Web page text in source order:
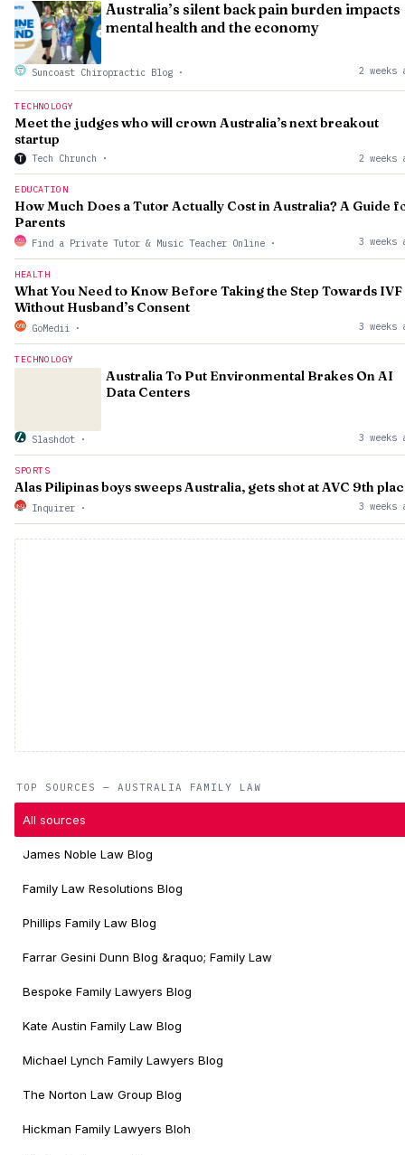
TOP SOURCES — AUSTRALIA FAMILY LAW
All sources
James Noble Law Blog
Family Law Resolutions Blog
Phillips Family Law Blog
Farrar Gesini Dunn Blog &raquo; Family Law
Bespoke Family Lawyers Blog
Kate Austin Family Law Blog
Michael Lynch Family Lawyers Blog
The Norton Law Group Blog
Hickman Family Lawyers Bloh
Australia’s silent back pain burden impacts
mental health and the economy
Suncoast Chiropractic Blog · 2 weeks
TECHNOLOGY
Meet the judges who will crown Australia’s next breakout
startup
T Tech Chrunch · 2 weeks
EDUCATION
How Much Does a Tutor Actually Cost in Australia? A Guide
Parents
Find a Private Tutor & Music Teacher Online · 3 weeks
HEALTH
What You Need to Know Before Taking the Step Towards IVF
Without Husband’s Consent
GoMedii · 3 weeks
TECHNOLOGY
Australia To Put Environmental Brakes On AI
Data Centers
Slashdot · 3 weeks
SPORTS
Alas Pilipinas boys sweeps Australia, gets shot at AVC 9th
Inquirer · 3 weeks